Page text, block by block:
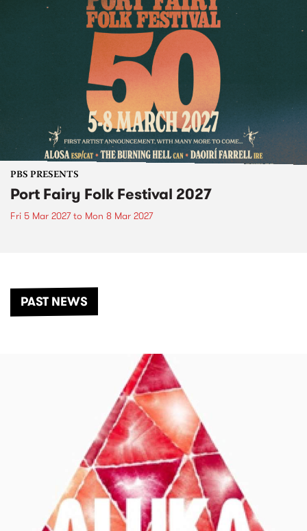
PBS PRESENTS
Port Fairy Folk Festival 2027
Fri 5 Mar 2027to Mon 8 Mar 2027
PAST NEWS